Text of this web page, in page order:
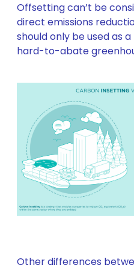
Offsetting can’t be
direct emissions
should only be used as
hard-to-abate
Other differences